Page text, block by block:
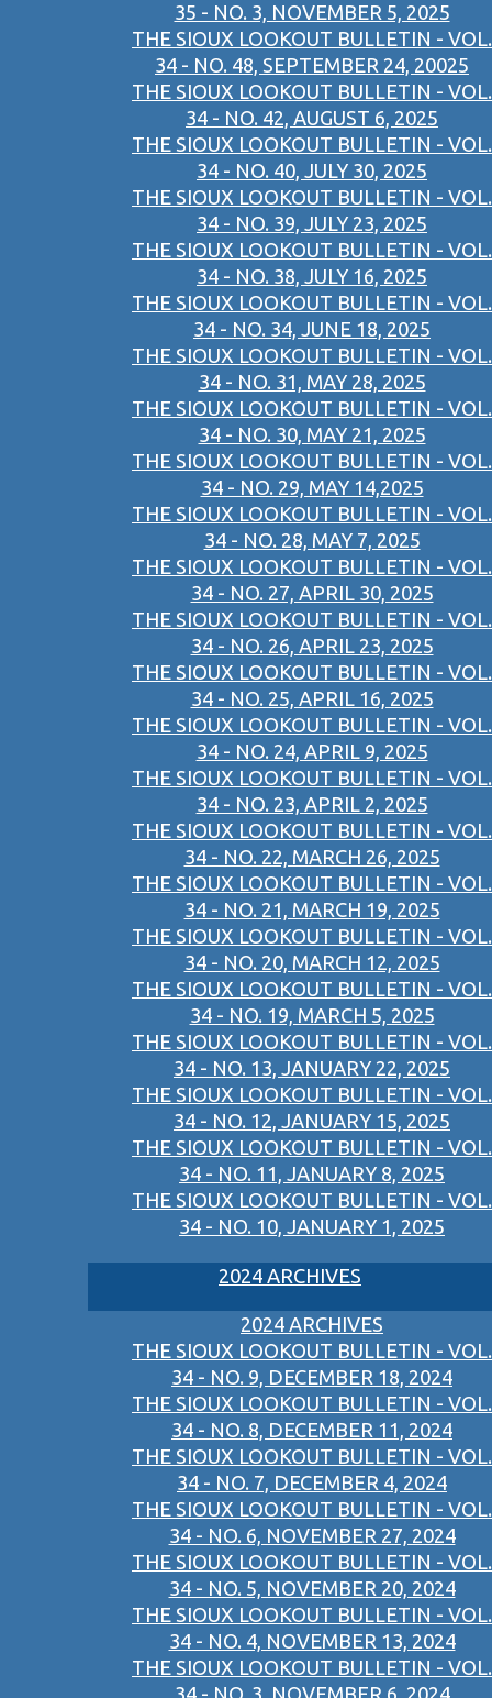
35 - NO. 3, NOVEMBER 5, 2025
THE SIOUX LOOKOUT BULLETIN - VOL.
34 - NO. 48, SEPTEMBER 24, 20025
THE SIOUX LOOKOUT BULLETIN - VOL.
34 - NO. 42, AUGUST 6, 2025
THE SIOUX LOOKOUT BULLETIN - VOL.
34 - NO. 40, JULY 30, 2025
THE SIOUX LOOKOUT BULLETIN - VOL.
34 - NO. 39, JULY 23, 2025
THE SIOUX LOOKOUT BULLETIN - VOL.
34 - NO. 38, JULY 16, 2025
THE SIOUX LOOKOUT BULLETIN - VOL.
34 - NO. 34, JUNE 18, 2025
THE SIOUX LOOKOUT BULLETIN - VOL.
34 - NO. 31, MAY 28, 2025
THE SIOUX LOOKOUT BULLETIN - VOL.
34 - NO. 30, MAY 21, 2025
THE SIOUX LOOKOUT BULLETIN - VOL.
34 - NO. 29, MAY 14,2025
THE SIOUX LOOKOUT BULLETIN - VOL.
34 - NO. 28, MAY 7, 2025
THE SIOUX LOOKOUT BULLETIN - VOL.
34 - NO. 27, APRIL 30, 2025
THE SIOUX LOOKOUT BULLETIN - VOL.
34 - NO. 26, APRIL 23, 2025
THE SIOUX LOOKOUT BULLETIN - VOL.
34 - NO. 25, APRIL 16, 2025
THE SIOUX LOOKOUT BULLETIN - VOL.
34 - NO. 24, APRIL 9, 2025
THE SIOUX LOOKOUT BULLETIN - VOL.
34 - NO. 23, APRIL 2, 2025
THE SIOUX LOOKOUT BULLETIN - VOL.
34 - NO. 22, MARCH 26, 2025
THE SIOUX LOOKOUT BULLETIN - VOL.
34 - NO. 21, MARCH 19, 2025
THE SIOUX LOOKOUT BULLETIN - VOL.
34 - NO. 20, MARCH 12, 2025
THE SIOUX LOOKOUT BULLETIN - VOL.
34 - NO. 19, MARCH 5, 2025
THE SIOUX LOOKOUT BULLETIN - VOL.
34 - NO. 13, JANUARY 22, 2025
THE SIOUX LOOKOUT BULLETIN - VOL.
34 - NO. 12, JANUARY 15, 2025
THE SIOUX LOOKOUT BULLETIN - VOL.
34 - NO. 11, JANUARY 8, 2025
THE SIOUX LOOKOUT BULLETIN - VOL.
34 - NO. 10, JANUARY 1, 2025
2024 ARCHIVES
2024 ARCHIVES
THE SIOUX LOOKOUT BULLETIN - VOL.
34 - NO. 9, DECEMBER 18, 2024
THE SIOUX LOOKOUT BULLETIN - VOL.
34 - NO. 8, DECEMBER 11, 2024
THE SIOUX LOOKOUT BULLETIN - VOL.
34 - NO. 7, DECEMBER 4, 2024
THE SIOUX LOOKOUT BULLETIN - VOL.
34 - NO. 6, NOVEMBER 27, 2024
THE SIOUX LOOKOUT BULLETIN - VOL.
34 - NO. 5, NOVEMBER 20, 2024
THE SIOUX LOOKOUT BULLETIN - VOL.
34 - NO. 4, NOVEMBER 13, 2024
THE SIOUX LOOKOUT BULLETIN - VOL.